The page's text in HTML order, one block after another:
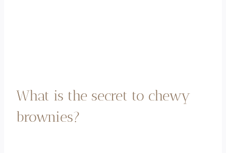
What is the secret to chewy
brownies?